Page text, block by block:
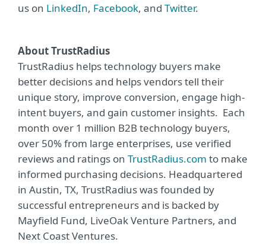
us on LinkedIn, Facebook, and Twitter.
About TrustRadius
TrustRadius helps technology buyers make
better decisions and helps vendors tell their
unique story, improve conversion, engage high-
intent buyers, and gain customer insights. Each
month over 1 million B2B technology buyers,
over 50% from large enterprises, use verified
reviews and ratings on TrustRadius.com to make
informed purchasing decisions. Headquartered
in Austin, TX, TrustRadius was founded by
successful entrepreneurs and is backed by
Mayfield Fund, LiveOak Venture Partners, and
Next Coast Ventures.